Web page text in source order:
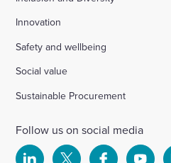
Innovation
Safety and wellbeing
Social value
Sustainable Procurement
Follow us on social media